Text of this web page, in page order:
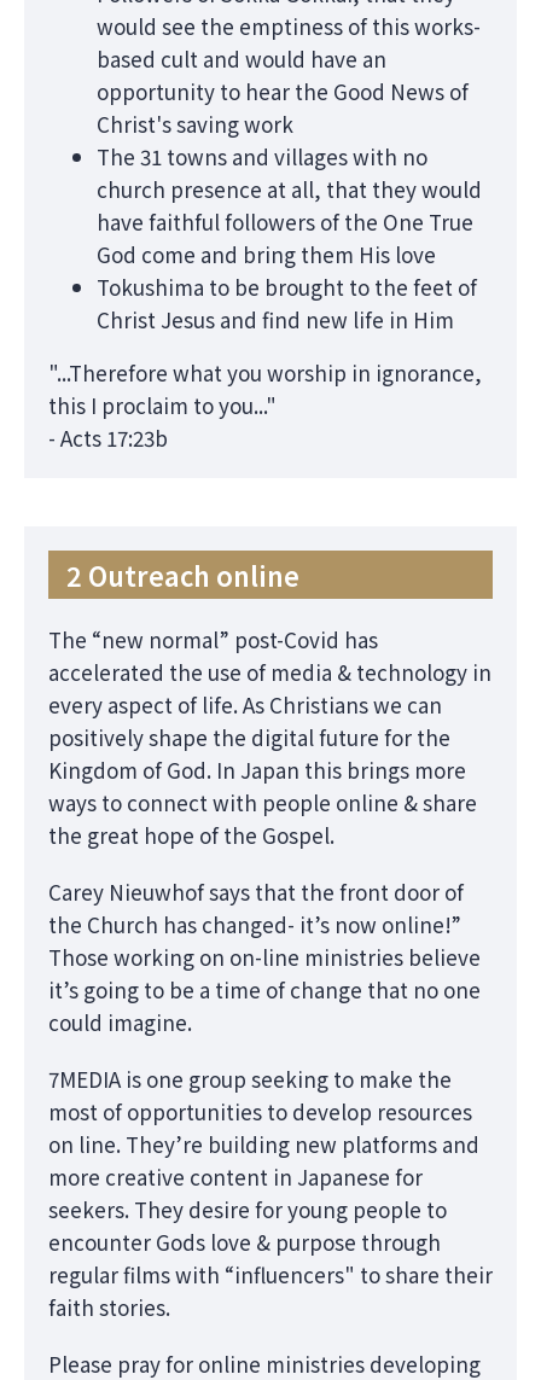
would see the emptiness of this works-
based cult and would have an
opportunity to hear the Good News of
Christ's saving work
The 31 towns and villages with no
church presence at all, that they would
have faithful followers of the One True
God come and bring them His love
Tokushima to be brought to the feet of
Christ Jesus and find new life in Him
"...Therefore what you worship in ignorance,
this I proclaim to you..."
- Acts 17:23b
2 Outreach online
The “new normal” post-Covid has
accelerated the use of media & technology in
every aspect of life. As Christians we can
positively shape the digital future for the
Kingdom of God. In Japan this brings more
ways to connect with people online & share
the great hope of the Gospel.
Carey Nieuwhof says that the front door of
the Church has changed- it’s now online!”
Those working on on-line ministries believe
it’s going to be a time of change that no one
could imagine.
7MEDIA is one group seeking to make the
most of opportunities to develop resources
on line. They’re building new platforms and
more creative content in Japanese for
seekers. They desire for young people to
encounter Gods love & purpose through
regular films with “influencers" to share their
faith stories.
Please pray for online ministries developing